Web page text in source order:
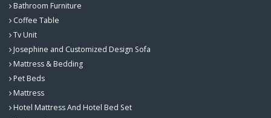
Bathroom Furniture
Coffee Table
Tv Unit
Josephine and Customized Design Sofa
Mattress & Bedding
Pet Beds
Mattress
Hotel Mattress And Hotel Bed Set